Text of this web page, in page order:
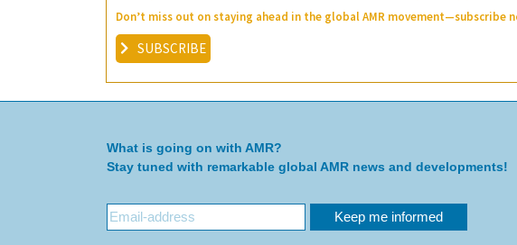
Don’t miss out on staying ahead in the global AMR movement—subscribe
SUBSCRIBE
What is going on with AMR?
Stay tuned with remarkable global AMR news and developments!